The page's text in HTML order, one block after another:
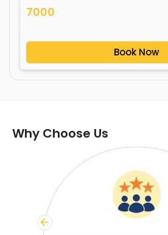
7000
Book Now
Why Choose Us